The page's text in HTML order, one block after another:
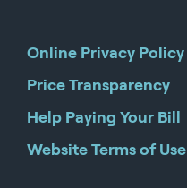
Online Privacy Policy
Price Transparency
Help Paying Your Bill
Website Terms of Use